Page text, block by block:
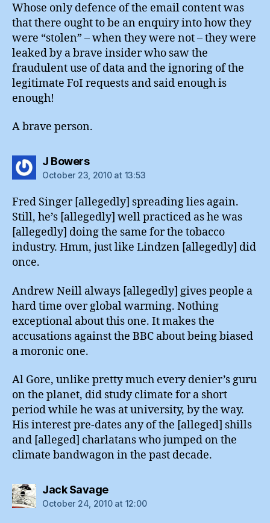
Whose only defence of the email content was
that there ought to be an enquiry into how they
were “stolen” – when they were not – they were
leaked by a brave insider who saw the
fraudulent use of data and the ignoring of the
legitimate FoI requests and said enough is
enough!
A brave person.
J Bowerssays:
October 23, 2010 at 13:53
Fred Singer [allegedly] spreading lies again.
Still, he’s [allegedly] well practiced as he was
[allegedly] doing the same for the tobacco
industry. Hmm, just like Lindzen [allegedly] did
once.
Andrew Neill always [allegedly] gives people a
hard time over global warming. Nothing
exceptional about this one. It makes the
accusations against the BBC about being biased
a moronic one.
Al Gore, unlike pretty much every denier’s guru
on the planet, did study climate for a short
period while he was at university, by the way.
His interest pre-dates any of the [alleged] shills
and [alleged] charlatans who jumped on the
climate bandwagon in the past decade.
Jack Savagesays:
October 24, 2010 at 12:00